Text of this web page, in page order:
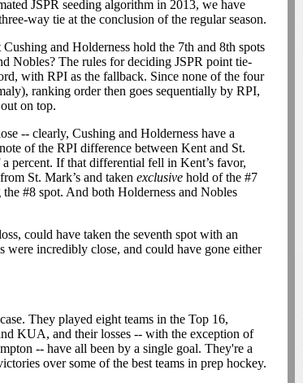
JSPR seeding algorithm in 2013, we have
way tie at the conclusion of the regular season.
and Holderness hold the 7th and 8th spots
Nobles? The rules for deciding JSPR point tie-
with RPI as the fallback. Since none of the four
ranking order then goes sequentially by RPI,
on top.
-- clearly, Cushing and Holderness have a
of the RPI difference between Kent and St.
percent. If that differential fell in Kent’s favor,
St. Mark’s and taken exclusive hold of the #7
#8 spot. And both Holderness and Nobles
could have taken the seventh spot with an
incredibly close, and could have gone either
They played eight teams in the Top 16,
KUA, and their losses -- with the exception of
-- have all been by a single goal. They're a
over some of the best teams in prep hockey.